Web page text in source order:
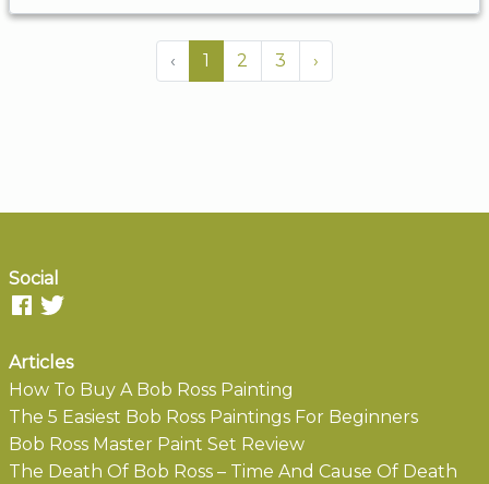
‹ 1 2 3 ›
Social
Articles
How To Buy A Bob Ross Painting
The 5 Easiest Bob Ross Paintings For Beginners
Bob Ross Master Paint Set Review
The Death Of Bob Ross – Time And Cause Of Death